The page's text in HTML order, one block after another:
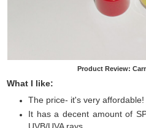
Product Review:
What I like:
The price- it's very affordable!
It has a decent amount of